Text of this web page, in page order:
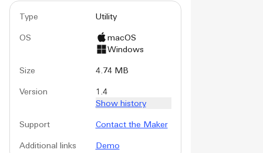
Type Utility
OS
macOS
Windows
Size 4.74 MB
Version
1.4
Show history
Support Contact the Maker
Additional links Demo